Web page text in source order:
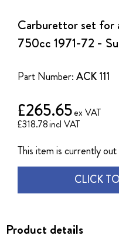
Carburettor set for
750cc 1971-72 -
Part Number:ACK 111
£318.78
£265.65
This item is currently
CLICK
Product details